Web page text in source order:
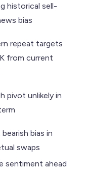
historical sell-
bias
repeat targets
from current
pivot unlikely in
bias in
swaps
sentiment ahead